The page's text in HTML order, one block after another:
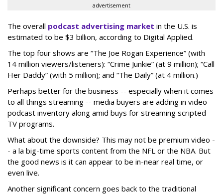
advertisement
The overall podcast advertising market in the U.S. is
estimated to be $3 billion, according to Digital Applied.
The top four shows are “The Joe Rogan Experience” (with
14 million viewers/listeners): “Crime Junkie” (at 9 million); “Call
Her Daddy” (with 5 million); and “The Daily” (at 4 million.)
Perhaps better for the business -- especially when it comes
to all things streaming -- media buyers are adding in video
podcast inventory along amid buys for streaming scripted
TV programs.
What about the downside? This may not be premium video -
- a la big-time sports content from the NFL or the NBA. But
the good news is it can appear to be in-near real time, or
even live.
Another significant concern goes back to the traditional